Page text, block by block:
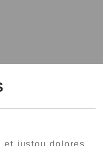
et justou dolores